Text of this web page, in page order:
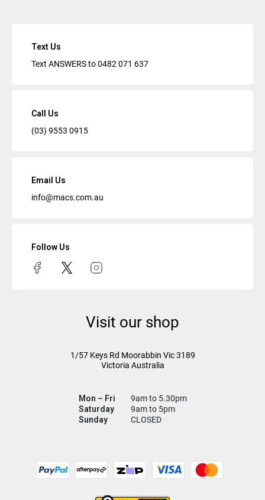
Text Us
Text ANSWERS to0482 071 637
Call Us
(03) 9553 0915
Email Us
info@macs.com.au
Follow Us
Visit our shop
1/57 Keys Rd Moorabbin Vic3189
Victoria Australia
Mon – Fri
9am to 5.30pm
Saturday
9am to 5pm
Sunday
CLOSED